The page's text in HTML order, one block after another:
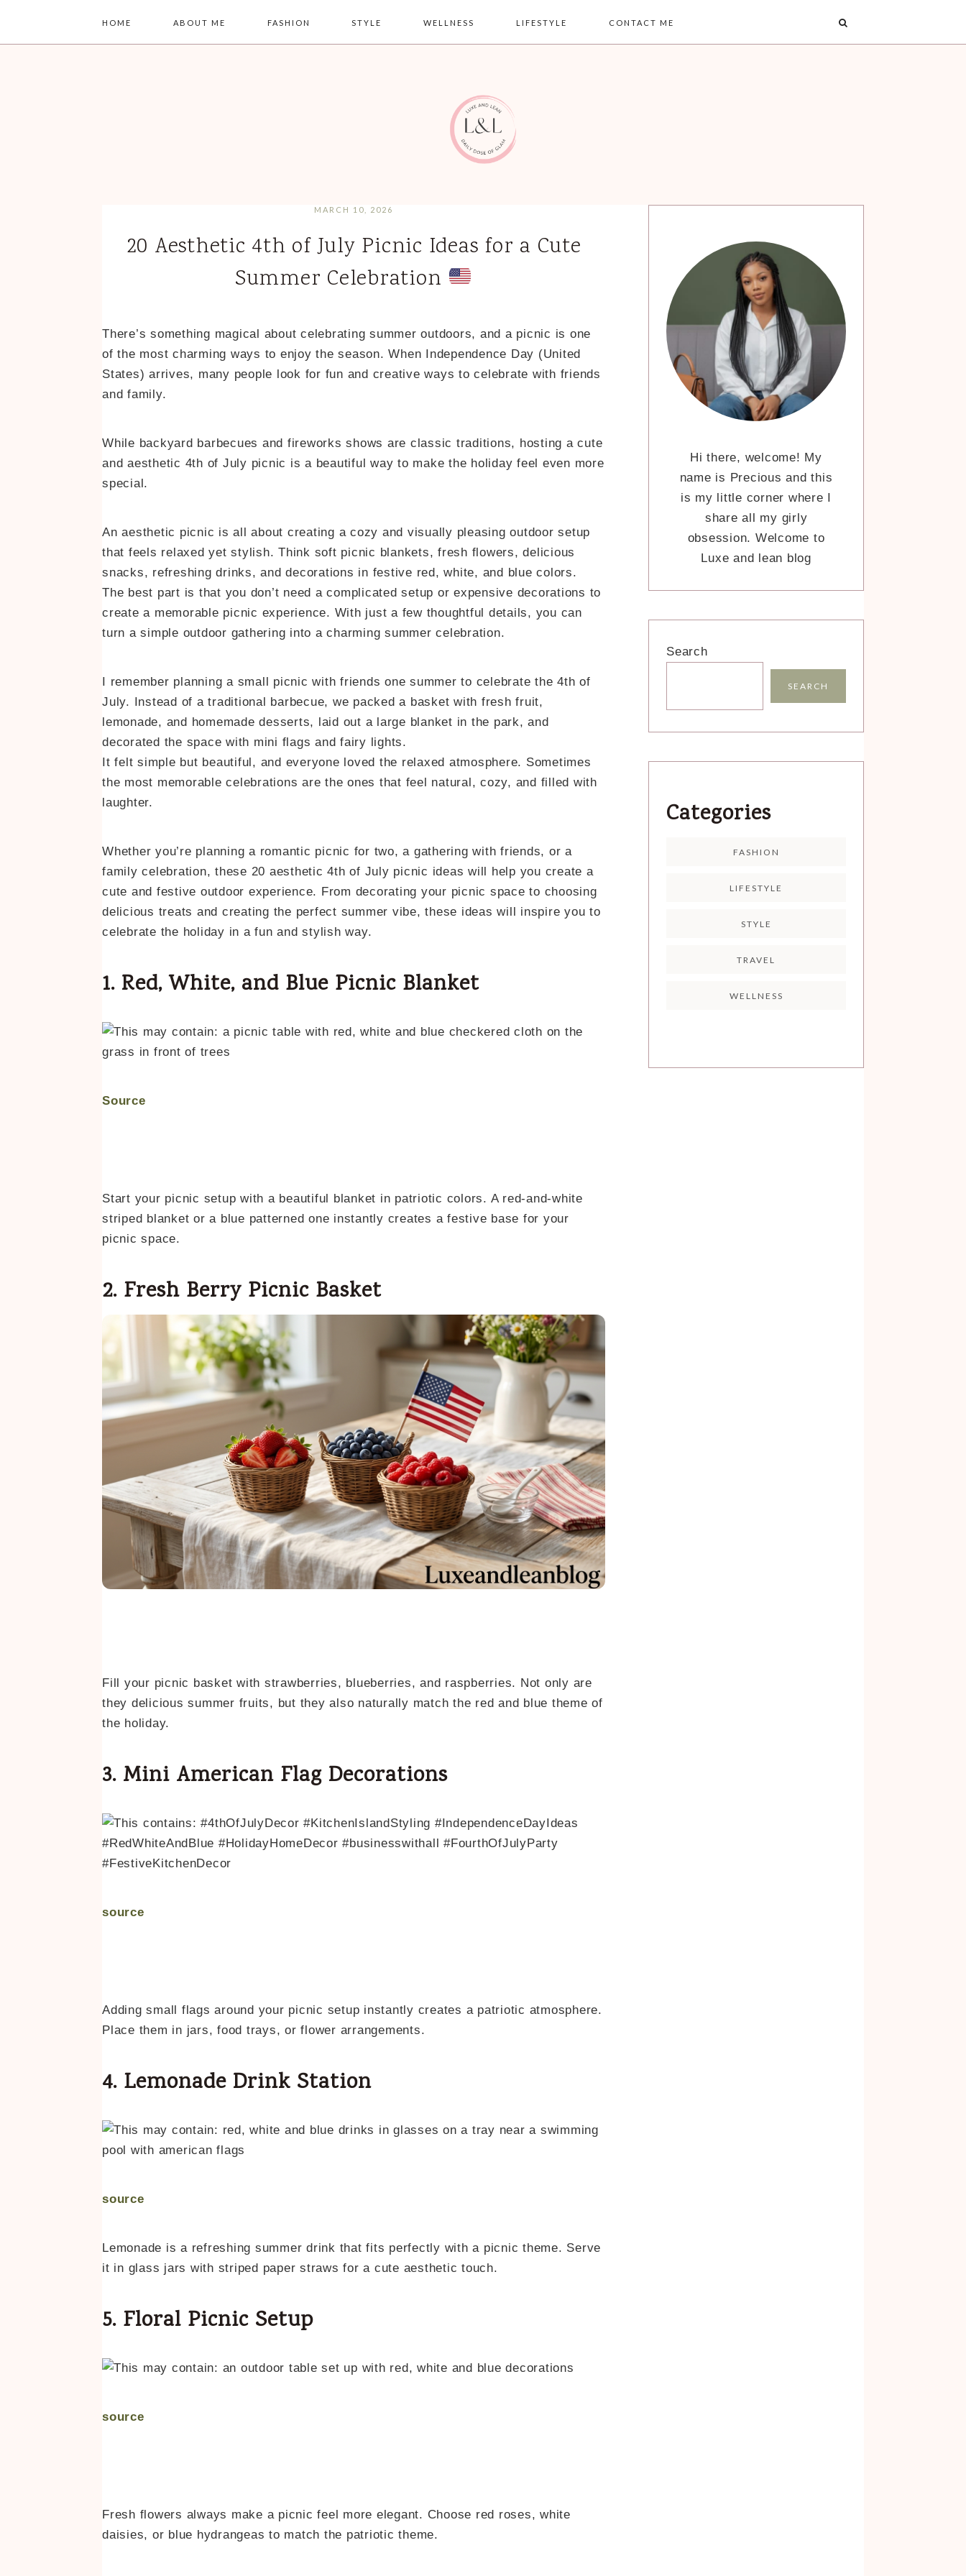
HOME ABOUT ME FASHION STYLE WELLNESS LIFESTYLE CONTACT ME
MARCH 10, 2026
20 Aesthetic 4th of July Picnic Ideas for a Cute
Summer Celebration
There’s something magical about celebrating summer outdoors, and a picnic is one
of the most charming ways to enjoy the season. When Independence Day (United
States) arrives, many people look for fun and creative ways to celebrate with friends
and family.
While backyard barbecues and fireworks shows are classic traditions, hosting a cute
and aesthetic 4th of July picnic is a beautiful way to make the holiday feel even more
special.
An aesthetic picnic is all about creating a cozy and visually pleasing outdoor setup
that feels relaxed yet stylish. Think soft picnic blankets, fresh flowers, delicious
snacks, refreshing drinks, and decorations in festive red, white, and blue colors.
The best part is that you don’t need a complicated setup or expensive decorations to
create a memorable picnic experience. With just a few thoughtful details, you can
turn a simple outdoor gathering into a charming summer celebration.
I remember planning a small picnic with friends one summer to celebrate the 4th of
July. Instead of a traditional barbecue, we packed a basket with fresh fruit,
lemonade, and homemade desserts, laid out a large blanket in the park, and
decorated the space with mini flags and fairy lights.
It felt simple but beautiful, and everyone loved the relaxed atmosphere. Sometimes
the most memorable celebrations are the ones that feel natural, cozy, and filled with
laughter.
Whether you’re planning a romantic picnic for two, a gathering with friends, or a
family celebration, these 20 aesthetic 4th of July picnic ideas will help you create a
cute and festive outdoor experience. From decorating your picnic space to choosing
delicious treats and creating the perfect summer vibe, these ideas will inspire you to
celebrate the holiday in a fun and stylish way.
1. Red, White, and Blue Picnic Blanket
Source
Start your picnic setup with a beautiful blanket in patriotic colors. A red-and-white
striped blanket or a blue patterned one instantly creates a festive base for your
picnic space.
2. Fresh Berry Picnic Basket
Fill your picnic basket with strawberries, blueberries, and raspberries. Not only are
they delicious summer fruits, but they also naturally match the red and blue theme of
the holiday.
3. Mini American Flag Decorations
source
Adding small flags around your picnic setup instantly creates a patriotic atmosphere.
Place them in jars, food trays, or flower arrangements.
4. Lemonade Drink Station
source
Lemonade is a refreshing summer drink that fits perfectly with a picnic theme. Serve
it in glass jars with striped paper straws for a cute aesthetic touch.
5. Floral Picnic Setup
source
Fresh flowers always make a picnic feel more elegant. Choose red roses, white
daisies, or blue hydrangeas to match the patriotic theme.
Hi there, welcome! My
name is Precious and this
is my little corner where I
share all my girly
obsession. Welcome to
Luxe and lean blog
Search
SEARCH
Categories
FASHION
LIFESTYLE
STYLE
TRAVEL
WELLNESS